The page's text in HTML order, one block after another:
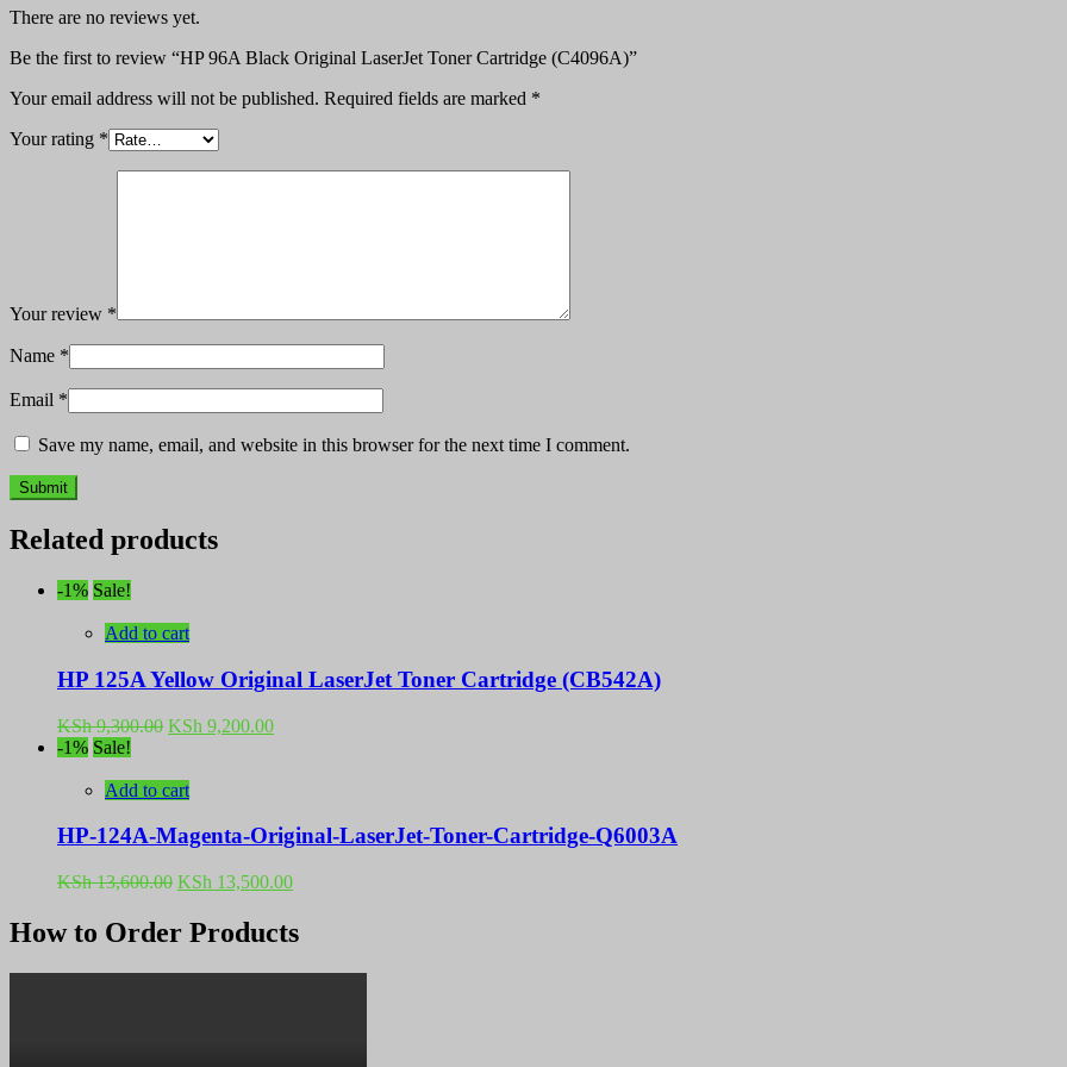
There are no reviews yet.
Be the first to review “HP 96A Black Original LaserJet Toner Cartridge (C4096A)”
Your email address will not be published. Required fields are marked *
Your rating *
Your review *
Name *
Email *
Save my name, email, and website in this browser for the next time I comment.
Related products
-1% Sale!
Add to cart
HP 125A Yellow Original LaserJet Toner Cartridge (CB542A)
KSh9,300.00 Original
KSh 9,300.00.
KSh 9,200.00Current
-1% Sale!
Add to cart
HP-124A-Magenta-Original-LaserJet-Toner-Cartridge-Q6003A
KSh13,600.00 Original
was:
KSh 13,600.00.
KSh 13,500.00Current
KSh 13,500.00.
How to Order Products